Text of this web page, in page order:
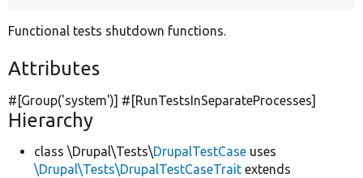
Functional tests shutdown functions.
Attributes
#[Group('system')] #[RunTestsInSeparateProcesses]
Hierarchy
class \Drupal\Tests\DrupalTestCase uses
\Drupal\Tests\DrupalTestCaseTrait extends